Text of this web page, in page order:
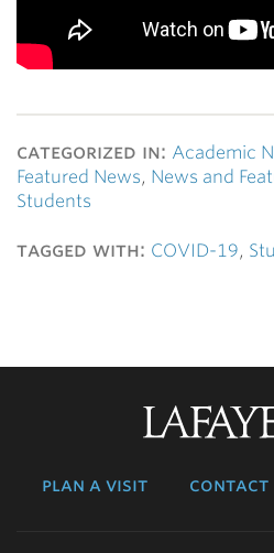
categorized in: Academic
Featured News, News and
Students
tagged with: COVID-19,
plan a visit contact